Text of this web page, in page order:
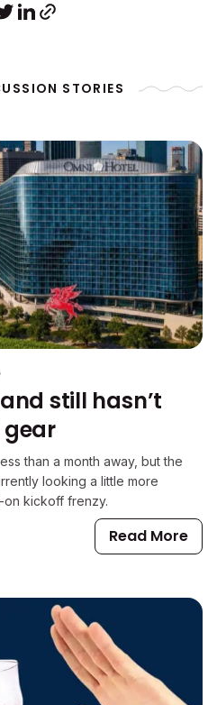
STORIES
still hasn’t
gear
than a month away, but the
looking a little more
on kickoff frenzy.
Read More